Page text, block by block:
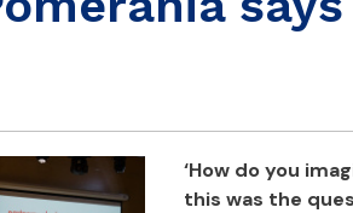
‘How do you
this was the